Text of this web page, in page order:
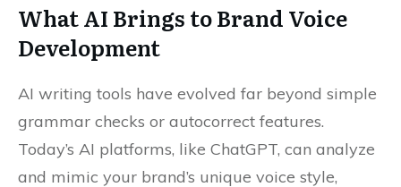
What AI Brings to Brand Voice
Development
AI writing tools have evolved far beyond simple
grammar checks or autocorrect features.
Today’s AI platforms, like ChatGPT, can analyze
and mimic your brand’s unique voice style,